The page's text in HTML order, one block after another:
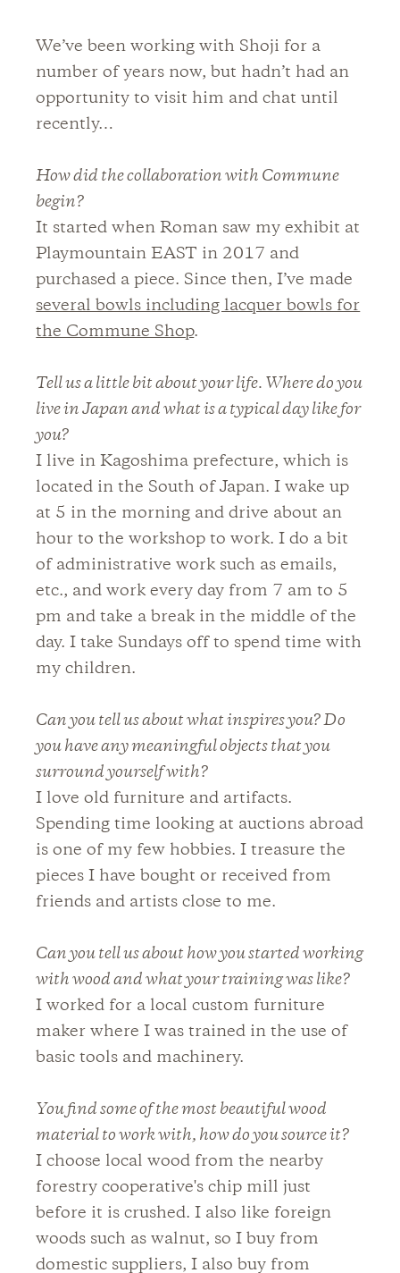
We’ve been working with Shoji for a
number of years now, but hadn’t had an
opportunity to visit him and chat until
recently…
How did the collaboration with Commune
begin?
It started when Roman saw my exhibit at
Playmountain EAST in 2017 and
purchased a piece. Since then, I’ve made
several bowls including lacquer bowls for
the Commune Shop.
Tell us a little bit about your life. Where do you
live in Japan and what is a typical day like for
you?
I live in Kagoshima prefecture, which is
located in the South of Japan. I wake up
at 5 in the morning and drive about an
hour to the workshop to work. I do a bit
of administrative work such as emails,
etc., and work every day from 7 am to 5
pm and take a break in the middle of the
day. I take Sundays off to spend time with
my children.
Can you tell us about what inspires you? Do
you have any meaningful objects that you
surround yourself with?
I love old furniture and artifacts.
Spending time looking at auctions abroad
is one of my few hobbies. I treasure the
pieces I have bought or received from
friends and artists close to me.
Can you tell us about how you started working
with wood and what your training was like?
I worked for a local custom furniture
maker where I was trained in the use of
basic tools and machinery.
You find some of the most beautiful wood
material to work with, how do you source it?
I choose local wood from the nearby
forestry cooperative's chip mill just
before it is crushed. I also like foreign
woods such as walnut, so I buy from
domestic suppliers, I also buy from